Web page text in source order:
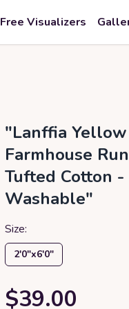
Free Visualizers
"Lanffia
Farmhouse
Tufted Cotton -
Washable"
Size:
2′0″x6′0″
$39.00